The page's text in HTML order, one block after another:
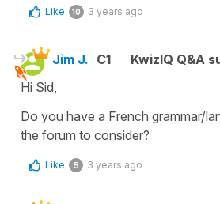
Like 10 3 years ago
Jim J. C1
KwizIQ Q&A
Hi Sid,
Do you have a French grammar/
the forum to consider?
Like 5 3 years ago